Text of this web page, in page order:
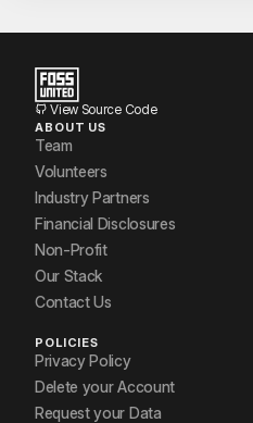
View Source Code
ABOUT US
Team
Volunteers
Industry Partners
Financial Disclosures
Non-Profit
Our Stack
Contact Us
POLICIES
Privacy Policy
Delete your Account
Request your Data